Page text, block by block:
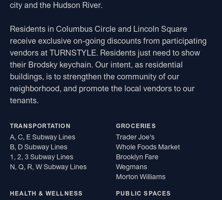
city and the Hudson River.
Residents in Columbus Circle and Lincoln Square
receive exclusive on-going discounts from participating
vendors at TURNSTYLE. Residents just need to show
their Brodsky keychain. Our intent, as residential
buildings, is to strengthen the community of our
neighborhood, and promote the local vendors to our
tenants.
TRANSPORTATION
A, C, E Subway Lines
B, D Subway Lines
1, 2, 3 Subway Lines
N, Q, R, W Subway Lines
GROCERIES
Trader Joe's
Whole Foods Market
Brooklyn Fare
Wegmans
Morton Williams
HEALTH & WELLNESS PUBLIC SPACES